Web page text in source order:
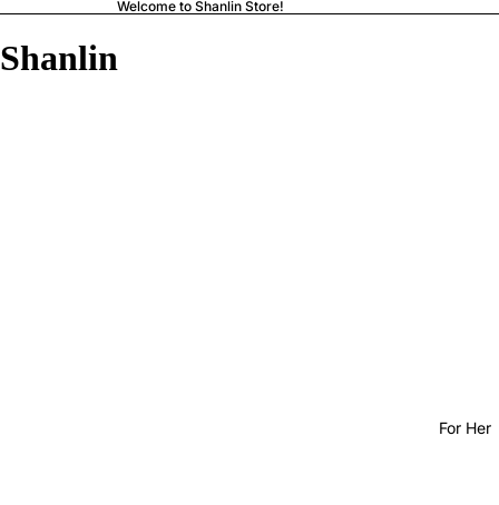
Welcome to Shanlin Store!
Shanlin
For Her